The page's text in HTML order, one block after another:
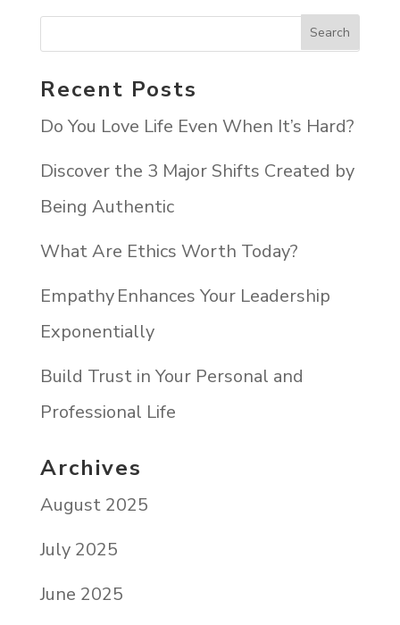
Recent Posts
Do You Love Life Even When It’s Hard?
Discover the 3 Major Shifts Created by
Being Authentic
What Are Ethics Worth Today?
Empathy Enhances Your Leadership
Exponentially
Build Trust in Your Personal and
Professional Life
Archives
August 2025
July 2025
June 2025